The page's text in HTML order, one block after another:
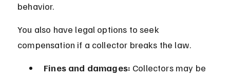
behavior.
You also have legal options to seek
compensation if a collector breaks the law.
Fines and damages: Collectors may be